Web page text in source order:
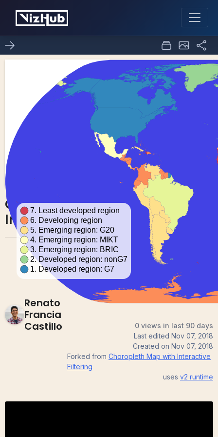
Choropleth Map with
Interactive Filtering
0
Renato
Francia
Castillo
0 views in last 90 days
Last edited Nov 07, 2018
Created on Nov 07, 2018
Forked from Choropleth Map with Interactive
Filtering
uses v2 runtime